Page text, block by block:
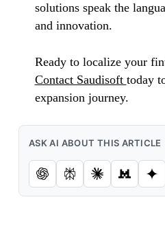
solutions speak the
and innovation.
Ready to localize your
Contact Saudisoft today
expansion journey.
ASK AI ABOUT THIS ARTICLE